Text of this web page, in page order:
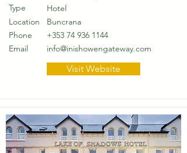
Type
Hotel
Location
Buncrana
Phone
+353 74 936 1144
Email
info@inishowengateway.com
Visit Website